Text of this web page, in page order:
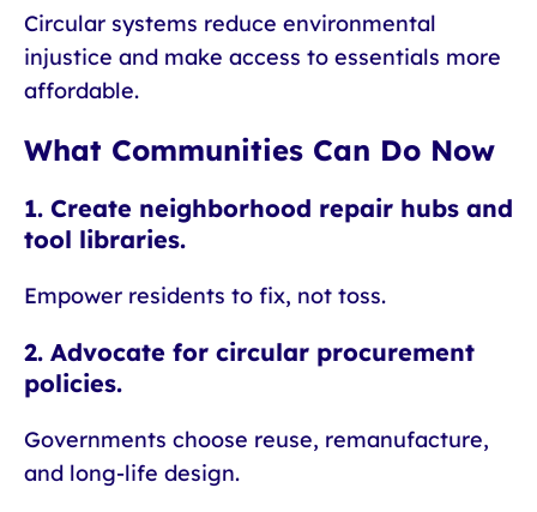
Circular systems reduce environmental
injustice and make access to essentials more
affordable.
What Communities Can Do Now
1. Create neighborhood repair hubs and
tool libraries.
Empower residents to fix, not toss.
2. Advocate for circular procurement
policies.
Governments choose reuse, remanufacture,
and long-life design.